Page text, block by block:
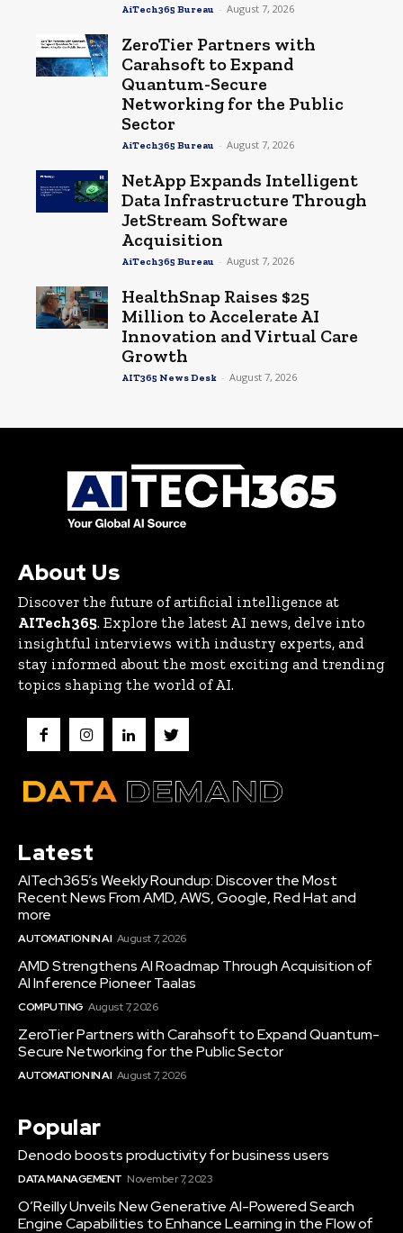
AiTech365 Bureau - August 7, 2026
ZeroTier Partners with
Carahsoft to Expand
Quantum-Secure
Networking for the Public
Sector
AiTech365 Bureau - August 7, 2026
NetApp Expands Intelligent
Data Infrastructure Through
JetStream Software
Acquisition
AiTech365 Bureau - August 7, 2026
HealthSnap Raises $25
Million to Accelerate AI
Innovation and Virtual Care
Growth
AIT365 News Desk - August 7, 2026
About Us
Discover the future of artificial intelligence at
AITech365. Explore the latest AI news, delve into
insightful interviews with industry experts, and
stay informed about the most exciting and trending
topics shaping the world of AI.
Latest
AITech365’s Weekly Roundup: Discover the Most
Recent News From AMD, AWS, Google, Red Hat and
more
AUTOMATION IN AI August 7, 2026
AMD Strengthens AI Roadmap Through Acquisition of
AI Inference Pioneer Taalas
COMPUTING August 7, 2026
ZeroTier Partners with Carahsoft to Expand Quantum-
Secure Networking for the Public Sector
AUTOMATION IN AI August 7, 2026
Popular
Denodo boosts productivity for business users
DATA MANAGEMENT November 7, 2023
O’Reilly Unveils New Generative AI-Powered Search
Engine Capabilities to Enhance Learning in the Flow of